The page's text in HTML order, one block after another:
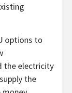
options to
the electricity
the